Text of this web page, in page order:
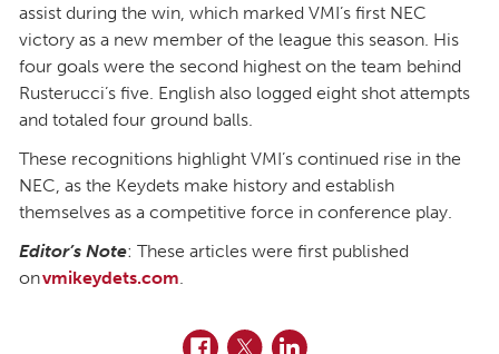
assist during the win, which marked VMI’s first NEC
victory as a new member of the league this season. His
four goals were the second highest on the team behind
Rusterucci’s five. English also logged eight shot attempts
and totaled four ground balls.
These recognitions highlight VMI’s continued rise in the
NEC, as the Keydets make history and establish
themselves as a competitive force in conference play.
Editor’s Note: These articles were first published
onvmikeydets.com.
Facebook
TwitterLinkedIn